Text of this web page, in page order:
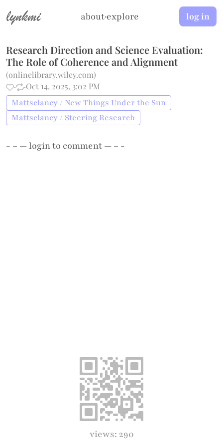
lynkmi about·explore log in
Research Direction and Science Evaluation:
The Role of Coherence and Alignment
(onlinelibrary.wiley.com)
·
·Oct 14, 2025, 3:02 PM
Mattsclancy / New Things Under the Sun
Mattsclancy / Steering Research
- – —loginto comment — – -
views: 290